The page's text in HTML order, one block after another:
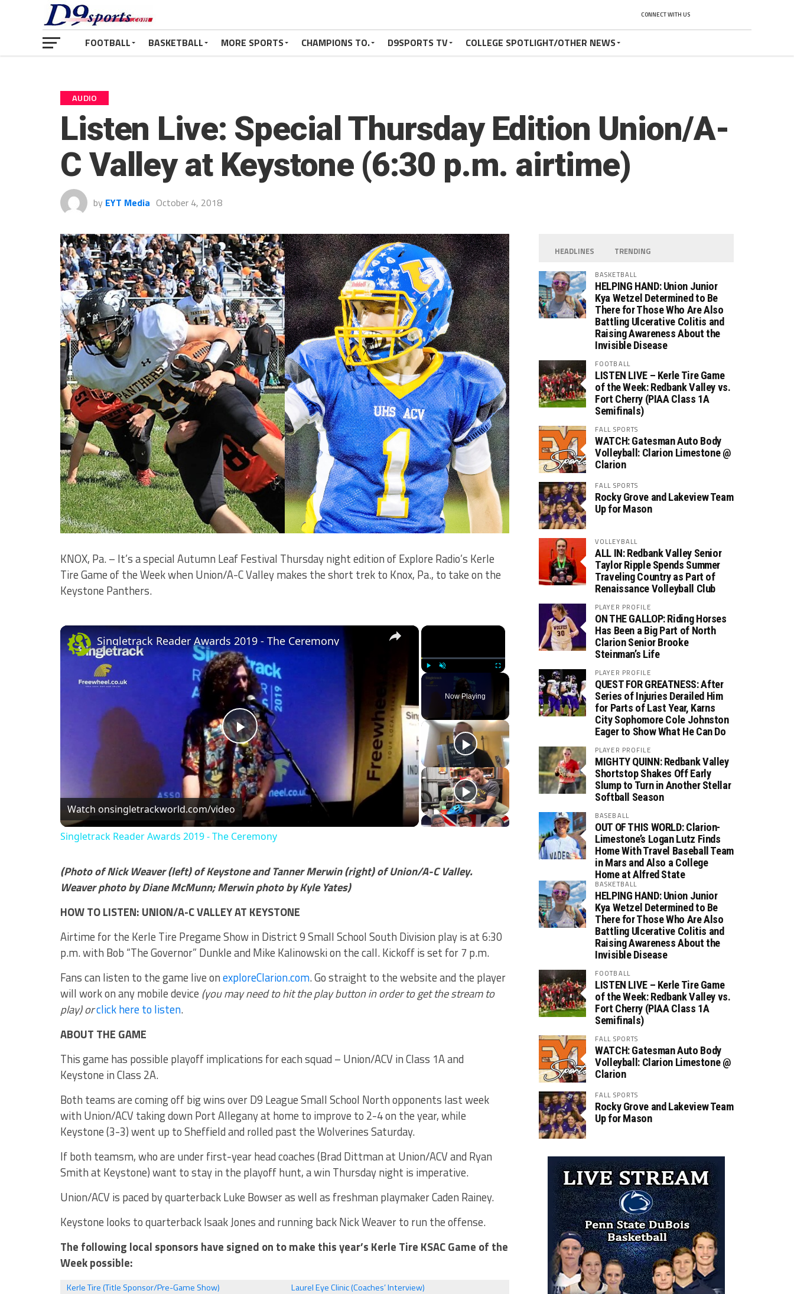
CONNECT WITH US
FOOTBALL BASKETBALL MORE SPORTS CHAMPIONS TO. D9SPORTS TV COLLEGE SPOTLIGHT/OTHER NEWS
AUDIO
Listen Live: Special Thursday Edition Union/A-
C Valley at Keystone (6:30 p.m. airtime)
by EYT Media October 4, 2018
KNOX, Pa. – It’s a special Autumn Leaf Festival Thursday night edition of Explore Radio’s Kerle
Tire Game of the Week when Union/A-C Valley makes the short trek to Knox, Pa., to take on the
Keystone Panthers.
×
Play Unmute Fullscreen
Now Playing
×
Play
Video
Singletrack Reader Awards 2019 - The Ceremony
Watch onsingletrackworld.com/video
Singletrack Reader Awards 2019 - The Ceremony
(Photo of Nick Weaver (left) of Keystone and Tanner Merwin (right) of Union/A-C Valley.
Weaver photo by Diane McMunn; Merwin photo by Kyle Yates)
HOW TO LISTEN: UNION/A-C VALLEY AT KEYSTONE
Airtime for the Kerle Tire Pregame Show in District 9 Small School South Division play is at 6:30
p.m. with Bob “The Governor” Dunkle and Mike Kalinowski on the call. Kickoff is set for 7 p.m.
Fans can listen to the game live onexploreClarion.com. Go straight to the website and the player
will work on any mobile device (you may need to hit the play button in order to get the stream to
play) orclick here to listen.
ABOUT THE GAME
This game has possible playoff implications for each squad – Union/ACV in Class 1A and
Keystone in Class 2A.
Both teams are coming off big wins over D9 League Small School North opponents last week
with Union/ACV taking down Port Allegany at home to improve to 2-4 on the year, while
Keystone (3-3) went up to Sheffield and rolled past the Wolverines Saturday.
If both teamsm, who are under first-year head coaches (Brad Dittman at Union/ACV and Ryan
Smith at Keystone) want to stay in the playoff hunt, a win Thursday night is imperative.
Union/ACV is paced by quarterback Luke Bowser as well as freshman playmaker Caden Rainey.
Keystone looks to quarterback Isaak Jones and running back Nick Weaver to run the offense.
The following local sponsors have signed on to make this year’s Kerle Tire KSAC Game of the
Week possible:
Kerle Tire (Title Sponsor/Pre-Game Show)
Laurel Eye Clinic (Coaches’ Interview)
HEADLINES TRENDING
BASKETBALL
HELPING HAND: Union Junior
Kya Wetzel Determined to Be
There for Those Who Are Also
Battling Ulcerative Colitis and
Raising Awareness About the
Invisible Disease
FOOTBALL
LISTEN LIVE – Kerle Tire Game
of the Week: Redbank Valley vs.
Fort Cherry (PIAA Class 1A
Semifinals)
FALL SPORTS
WATCH: Gatesman Auto Body
Volleyball: Clarion Limestone @
Clarion
FALL SPORTS
Rocky Grove and Lakeview Team
Up for Mason
VOLLEYBALL
ALL IN: Redbank Valley Senior
Taylor Ripple Spends Summer
Traveling Country as Part of
Renaissance Volleyball Club
PLAYER PROFILE
ON THE GALLOP: Riding Horses
Has Been a Big Part of North
Clarion Senior Brooke
Steinman’s Life
PLAYER PROFILE
QUEST FOR GREATNESS: After
Series of Injuries Derailed Him
for Parts of Last Year, Karns
City Sophomore Cole Johnston
Eager to Show What He Can Do
PLAYER PROFILE
MIGHTY QUINN: Redbank Valley
Shortstop Shakes Off Early
Slump to Turn in Another Stellar
Softball Season
BASEBALL
OUT OF THIS WORLD: Clarion-
Limestone’s Logan Lutz Finds
Home With Travel Baseball Team
in Mars and Also a College
Home at Alfred State
BASKETBALL
HELPING HAND: Union Junior
Kya Wetzel Determined to Be
There for Those Who Are Also
Battling Ulcerative Colitis and
Raising Awareness About the
Invisible Disease
FOOTBALL
LISTEN LIVE – Kerle Tire Game
of the Week: Redbank Valley vs.
Fort Cherry (PIAA Class 1A
Semifinals)
FALL SPORTS
WATCH: Gatesman Auto Body
Volleyball: Clarion Limestone @
Clarion
FALL SPORTS
Rocky Grove and Lakeview Team
Up for Mason